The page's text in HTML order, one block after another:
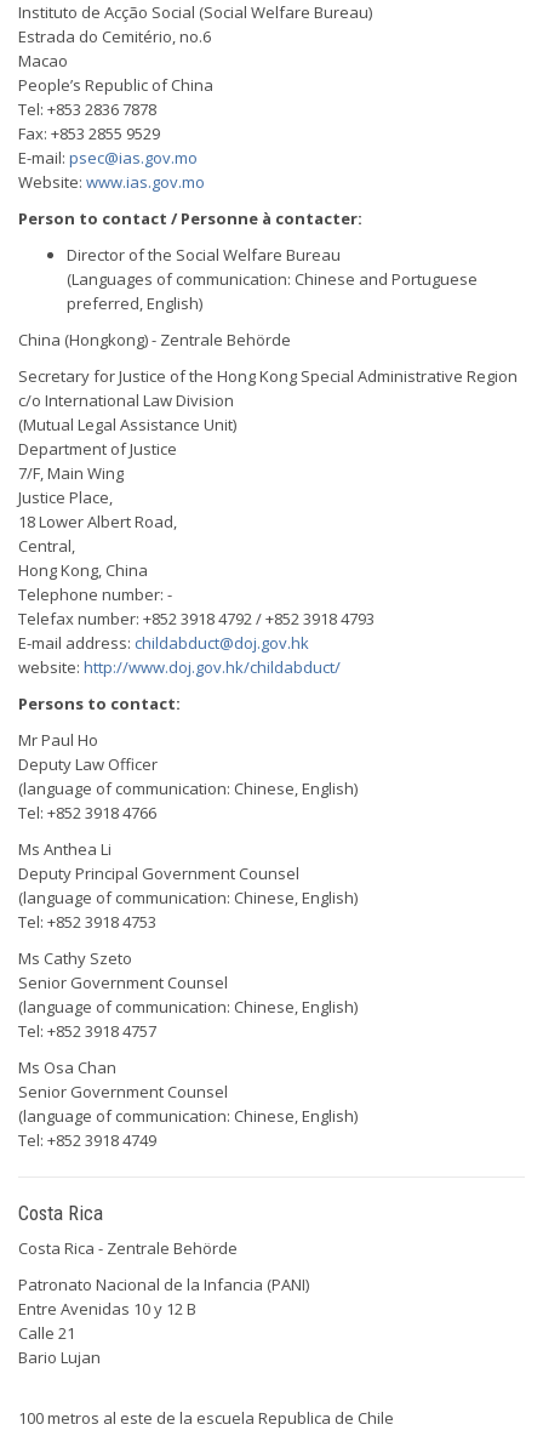
Instituto de Acção Social (Social Welfare Bureau)
Estrada do Cemitério, no.6
Macao
People’s Republic of China
Tel: +853 2836 7878
Fax: +853 2855 9529
E-mail: psec@ias.gov.mo
Website: www.ias.gov.mo
Person to contact / Personne à contacter:
Director of the Social Welfare Bureau
(Languages of communication: Chinese and Portuguese
preferred, English)
China (Hongkong) - Zentrale Behörde
Secretary for Justice of the Hong Kong Special Administrative Region
c/o International Law Division
(Mutual Legal Assistance Unit)
Department of Justice
7/F, Main Wing
Justice Place,
18 Lower Albert Road,
Central,
Hong Kong, China
Telephone number: -
Telefax number: +852 3918 4792 / +852 3918 4793
E-mail address: childabduct@doj.gov.hk
website: http://www.doj.gov.hk/childabduct/
Persons to contact:
Mr Paul Ho
Deputy Law Officer
(language of communication: Chinese, English)
Tel: +852 3918 4766
Ms Anthea Li
Deputy Principal Government Counsel
(language of communication: Chinese, English)
Tel: +852 3918 4753
Ms Cathy Szeto
Senior Government Counsel
(language of communication: Chinese, English)
Tel: +852 3918 4757
Ms Osa Chan
Senior Government Counsel
(language of communication: Chinese, English)
Tel: +852 3918 4749
Costa Rica
Costa Rica - Zentrale Behörde
Patronato Nacional de la Infancia (PANI)
Entre Avenidas 10 y 12 B
Calle 21
Bario Lujan
100 metros al este de la escuela Republica de Chile